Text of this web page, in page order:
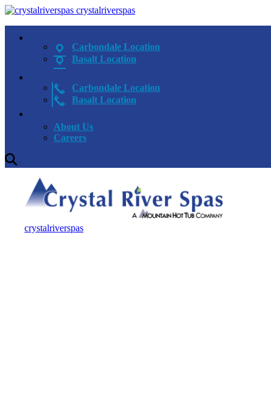
crystalriverspas
Carbondale Location
Basalt Location
Carbondale Location
Basalt Location
About Us
Careers
crystalriverspas